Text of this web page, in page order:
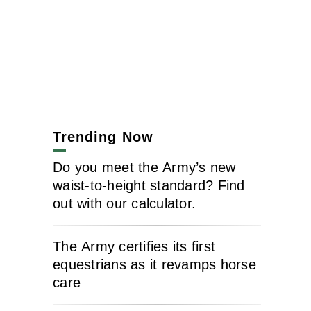
Trending Now
Do you meet the Army’s new
waist-to-height standard? Find
out with our calculator.
The Army certifies its first
equestrians as it revamps horse
care